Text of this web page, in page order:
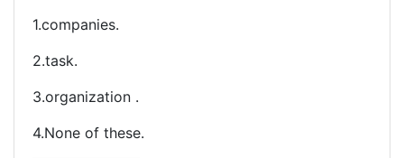
1.companies.
2.task.
3.organization .
4.None of these.